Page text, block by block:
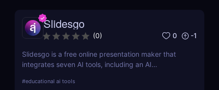
Slidesgo
(0) 0 -1
Slidesgo is a free online presentation maker that
integrates seven AI tools, including an AI
exit ticket, perfect for students and educators.
#educational ai tools